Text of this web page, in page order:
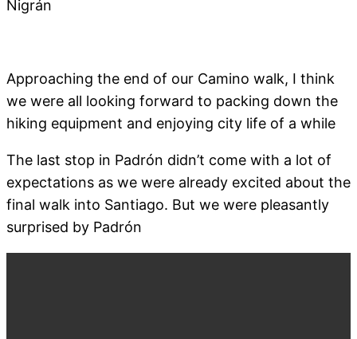
Nigrán
Approaching the end of our Camino walk, I think
we were all looking forward to packing down the
hiking equipment and enjoying city life of a while
The last stop in Padrón didn’t come with a lot of
expectations as we were already excited about the
final walk into Santiago. But we were pleasantly
surprised by Padrón